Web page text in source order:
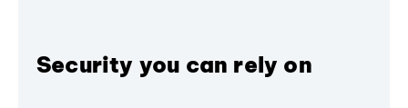
Security you can rely on